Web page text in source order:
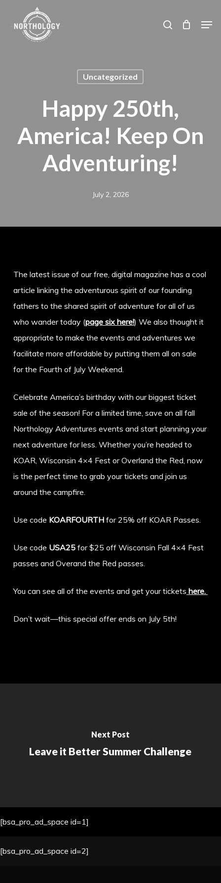
search
Uncategorized
Happy 250th,
America! Keep On
Adventuring!
July 2, 2026
The latest issue of our free, digital magazine has a cool
article linking the adventurous spirit of our founding
fathers to the shared spirit of adventure for all of us
who wander today (page six here!) We also thought it
appropriate to make the events and adventures we
facilitate more affordable by putting them all on sale
for the Fourth of July Weekend.
Celebrate America’s birthday with our biggest ticket
sale of the season! For a limited time, save on all fall
Northology Adventures events and start planning your
next adventure for less. Whether you’re headed to
KOAR, Wisconsin 4×4 Fest or Overland the Red, now
is the perfect time to grab your tickets and join us
around the campfire.
Use code KOARFOURTHfor 25% off KOAR Passes.
Use code USA25for $25 off Wisconsin Fall 4×4 Fest
passes and Overand the Red passes.
You can see all of the events and get your tickets here.
Don’t wait—this special offer ends on July 5th!
Next Post
Leave it Better Summer Challenge
[bsa_pro_ad_space id=1]
[bsa_pro_ad_space id=2]